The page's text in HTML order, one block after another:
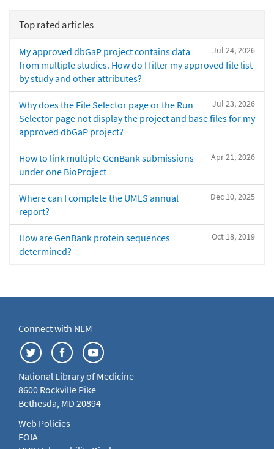
Top rated articles
Jul 24, 2026
My approved dbGaP project contains data
from multiple studies. How do I filter my approved file list
by study and other attributes?
Jul 23, 2026
Why does the File Selector page or the Run
Selector page not display the project and base files for my
approved dbGaP project?
Apr 21, 2026
How to link multiple GenBank submissions
under one BioProject
Dec 10, 2025
Where can I complete the UMLS annual
report?
Oct 18, 2019
How are GenBank protein sequences
determined?
Connect with NLM
National Library of Medicine
8600 Rockville Pike
Bethesda, MD 20894
Web Policies
FOIA